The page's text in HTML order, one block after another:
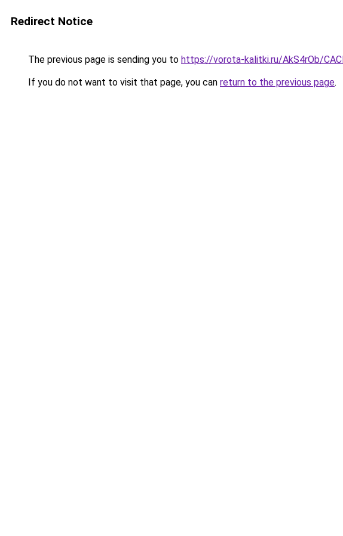
Redirect Notice
The previous page is sending you to https://vorota-kalitki.ru/AkS4rOb/
If you do not want to visit that page, you can return to the previous page.